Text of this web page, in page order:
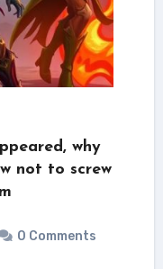
why
not to screw
0 Comments